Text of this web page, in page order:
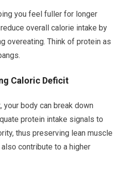
you feel fuller for longer
overall calorie intake by
overeating. Think of protein as
Caloric Deficit
your body can break down
protein intake signals to
thus preserving lean muscle
contribute to a higher